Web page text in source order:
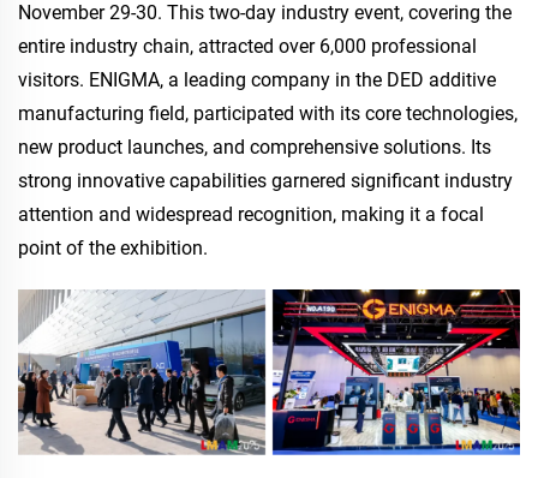
November 29-30. This two-day industry event, covering the
entire industry chain, attracted over 6,000 professional
visitors. ENIGMA, a leading company in the DED additive
manufacturing field, participated with its core technologies,
new product launches, and comprehensive solutions. Its
strong innovative capabilities garnered significant industry
attention and widespread recognition, making it a focal
point of the exhibition.